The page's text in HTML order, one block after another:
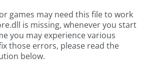
games may need this file to work
is missing, whenever you start
you may experience various
those errors, please read the
below.